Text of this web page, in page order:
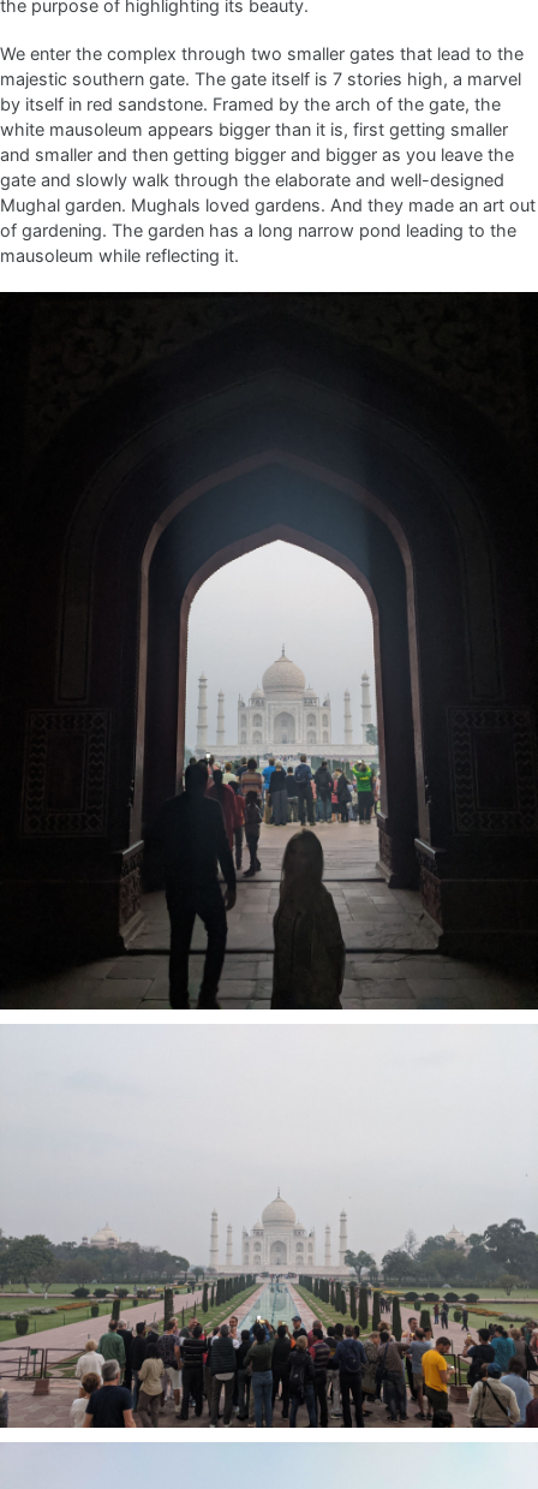
the purpose of highlighting its beauty.
We enter the complex through two smaller gates that lead to the
majestic southern gate. The gate itself is 7 stories high, a marvel
by itself in red sandstone. Framed by the arch of the gate, the
white mausoleum appears bigger than it is, first getting smaller
and smaller and then getting bigger and bigger as you leave the
gate and slowly walk through the elaborate and well-designed
Mughal garden. Mughals loved gardens. And they made an art out
of gardening. The garden has a long narrow pond leading to the
mausoleum while reflecting it.